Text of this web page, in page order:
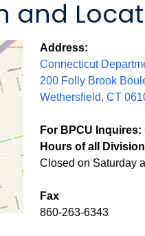
and
Address:
Connecticut
200 Folly Brook
Wethersfield, CT
For BPCU Inquires:
Hours of all
Closed on Saturday
Fax
860-263-6343